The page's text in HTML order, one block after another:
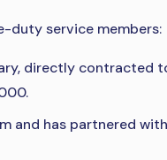
duty service members:
directly contracted
and has partnered